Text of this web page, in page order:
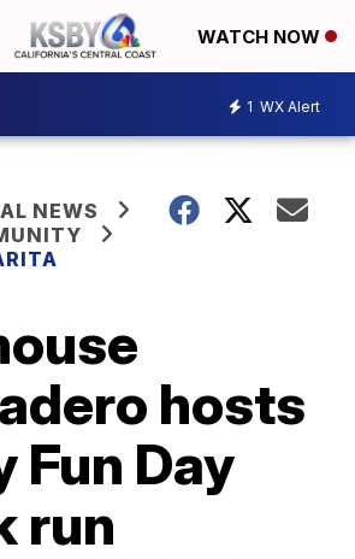
WATCH NOW
1 WX Alert
NEWS
hosts
Fun Day
run